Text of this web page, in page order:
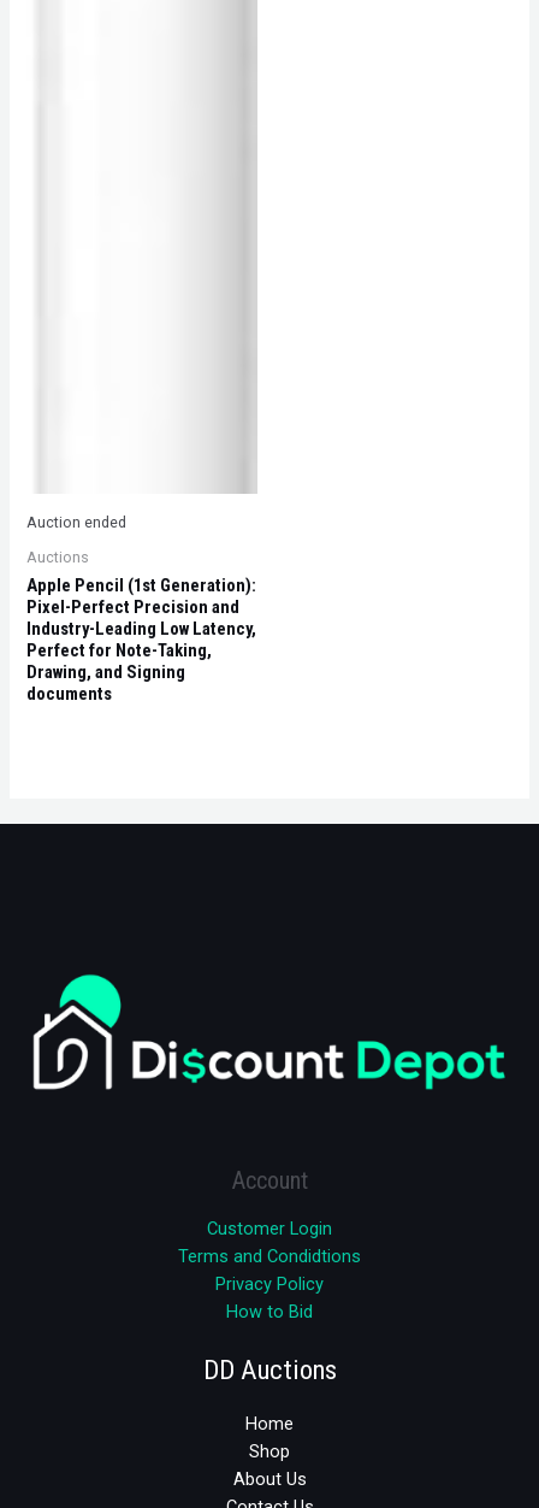
Auction ended
Auctions
Apple Pencil (1st Generation):
Pixel-Perfect Precision and
Industry-Leading Low Latency,
Perfect for Note-Taking,
Drawing, and Signing
documents
Account
Customer Login
Terms and Condidtions
Privacy Policy
How to Bid
DD Auctions
Home
Shop
About Us